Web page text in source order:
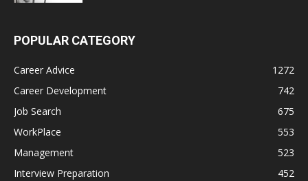
POPULAR CATEGORY
Career Advice
1272
Career Development
742
Job Search
675
WorkPlace
553
Management
523
Interview Preparation
452